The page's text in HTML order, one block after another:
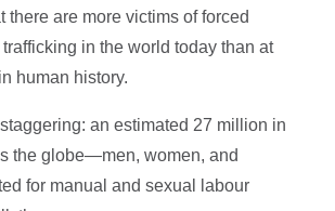
there are more victims of forced
trafficking in the world today than at
human history.
an estimated 27 million in
the globe—men, women, and
for manual and sexual labour